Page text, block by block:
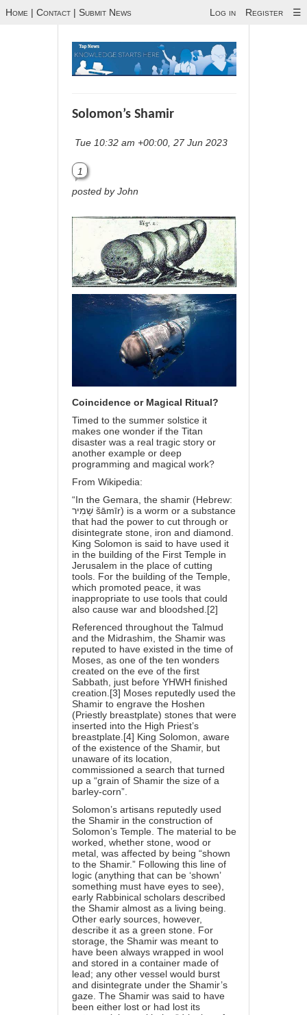
Home | Contact | Submit News Log in Register ☰
Solomon’s Shamir
Tue 10:32 am +00:00, 27 Jun 2023
1
posted by John
Coincidence or Magical Ritual?
Timed to the summer solstice it
makes one wonder if the Titan
disaster was a real tragic story or
another example or deep
programming and magical work?
From Wikipedia:
“In the Gemara, the shamir (Hebrew:
שָׁמִיר‎ šāmīr) is a worm or a substance
that had the power to cut through or
disintegrate stone, iron and diamond.
King Solomon is said to have used it
in the building of the First Temple in
Jerusalem in the place of cutting
tools. For the building of the Temple,
which promoted peace, it was
inappropriate to use tools that could
also cause war and bloodshed.[2]
Referenced throughout the Talmud
and the Midrashim, the Shamir was
reputed to have existed in the time of
Moses, as one of the ten wonders
created on the eve of the first
Sabbath, just before YHWH finished
creation.[3] Moses reputedly used the
Shamir to engrave the Hoshen
(Priestly breastplate) stones that were
inserted into the High Priest’s
breastplate.[4] King Solomon, aware
of the existence of the Shamir, but
unaware of its location,
commissioned a search that turned
up a “grain of Shamir the size of a
barley-corn”.
Solomon’s artisans reputedly used
the Shamir in the construction of
Solomon’s Temple. The material to be
worked, whether stone, wood or
metal, was affected by being “shown
to the Shamir.” Following this line of
logic (anything that can be ‘shown’
something must have eyes to see),
early Rabbinical scholars described
the Shamir almost as a living being.
Other early sources, however,
describe it as a green stone. For
storage, the Shamir was meant to
have been always wrapped in wool
and stored in a container made of
lead; any other vessel would burst
and disintegrate under the Shamir’s
gaze. The Shamir was said to have
been either lost or had lost its